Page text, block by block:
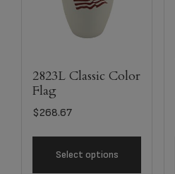
2823L Classic Color
Flag
$268.67
Select options